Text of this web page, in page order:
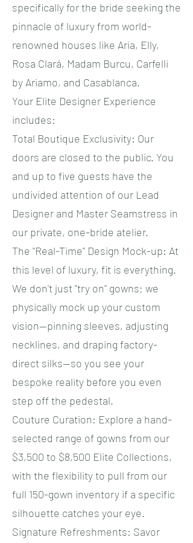
specifically for the bride seeking the
pinnacle of luxury from world-
renowned houses like Aria, Elly,
Rosa Clará, Madam Burcu, Carfelli
by Ariamo, and Casablanca.
​Your Elite Designer Experience
includes:
​Total Boutique Exclusivity: Our
doors are closed to the public. You
and up to five guests have the
undivided attention of our Lead
Designer and Master Seamstress in
our private, one-bride atelier.
​The "Real-Time" Design Mock-up: At
this level of luxury, fit is everything.
We don't just "try on" gowns; we
physically mock up your custom
vision—pinning sleeves, adjusting
necklines, and draping factory-
direct silks—so you see your
bespoke reality before you even
step off the pedestal.
​Couture Curation: Explore a hand-
selected range of gowns from our
$3,500 to $8,500 Elite Collections,
with the flexibility to pull from our
full 150-gown inventory if a specific
silhouette catches your eye.
​Signature Refreshments: Savor